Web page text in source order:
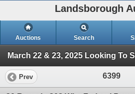
Landsborough
Auctions Search
Prev 6399